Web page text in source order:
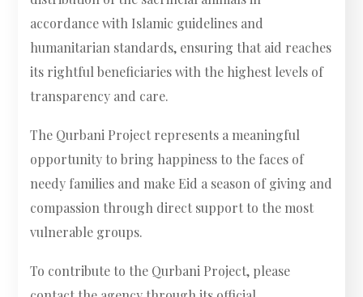
accordance with Islamic guidelines and
humanitarian standards, ensuring that aid reaches
its rightful beneficiaries with the highest levels of
transparency and care.
The Qurbani Project represents a meaningful
opportunity to bring happiness to the faces of
needy families and make Eid a season of giving and
compassion through direct support to the most
vulnerable groups.
To contribute to the Qurbani Project, please